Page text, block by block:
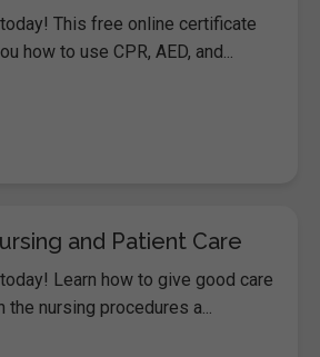
This free online certificate
how to use CPR, AED, and...
and Patient Care
Learn how to give good care
nursing procedures a...